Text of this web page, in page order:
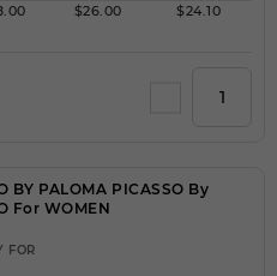
$26.00 $24.10
BY PALOMA PICASSO By
For WOMEN
FOR